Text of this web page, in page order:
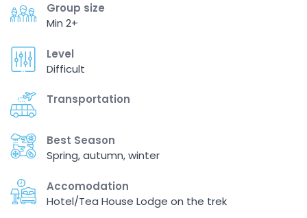
Group size
Min 2+
Level
Difficult
Transportation
Best Season
Spring, autumn, winter
Accomodation
Hotel/Tea House Lodge on the trek